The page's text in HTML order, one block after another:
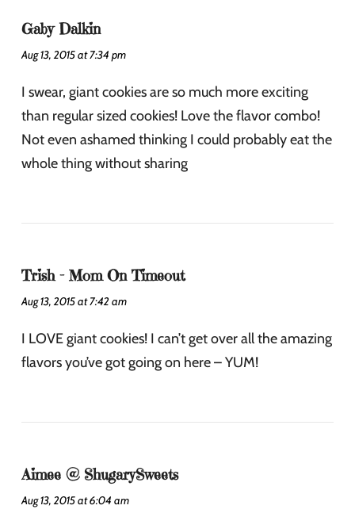
Gaby Dalkin
Aug 13, 2015 at 7:34 pm
I swear, giant cookies are so much more exciting
than regular sized cookies! Love the flavor combo!
Not even ashamed thinking I could probably eat the
whole thing without sharing
Trish - Mom On Timeout
Aug 13, 2015 at 7:42 am
I LOVE giant cookies! I can’t get over all the amazing
flavors you’ve got going on here – YUM!
Aimee @ ShugarySweets
Aug 13, 2015 at 6:04 am